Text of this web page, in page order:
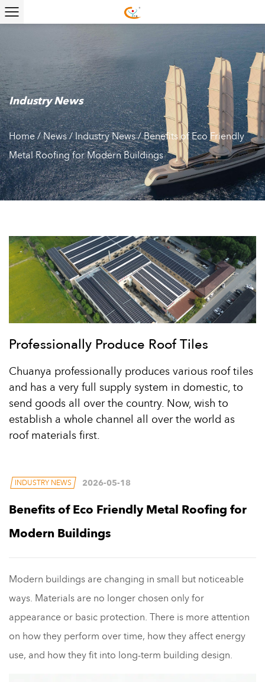
Industry News
Home/News/Industry News/Benefits of Eco Friendly
Metal Roofing for Modern Buildings
Professionally Produce Roof Tiles
Chuanya professionally produces various roof tiles
and has a very full supply system in domestic, to
send goods all over the country. Now, wish to
establish a whole channel all over the world as
roof materials first.
INDUSTRY NEWS 2026-05-18
Benefits of Eco Friendly Metal Roofing for
Modern Buildings
Modern buildings are changing in small but noticeable
ways. Materials are no longer chosen only for
appearance or basic protection. There is more attention
on how they perform over time, how they affect energy
use, and how they fit into long-term building design.